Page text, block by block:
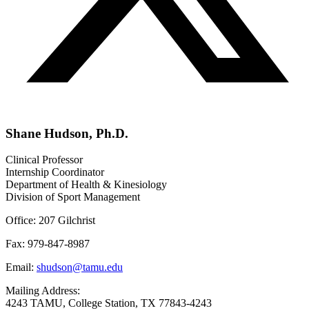
Shane Hudson, Ph.D.
Clinical Professor
Internship Coordinator
Department of Health & Kinesiology
Division of Sport Management
Office: 207 Gilchrist
Fax: 979-847-8987
Email: shudson@tamu.edu
Mailing Address:
4243 TAMU, College Station, TX 77843-4243